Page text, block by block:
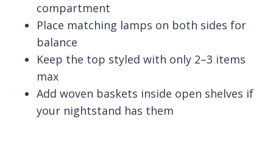
compartment
Place matching lamps on both sides for
balance
Keep the top styled with only 2–3 items
max
Add woven baskets inside open shelves if
your nightstand has them